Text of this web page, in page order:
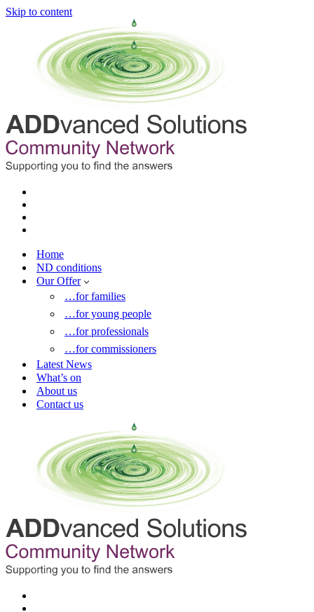
Skip to content
Home
ND conditions
Our Offer
…for families
…for young people
…for professionals
…for commissioners
Latest News
What’s on
About us
Contact us